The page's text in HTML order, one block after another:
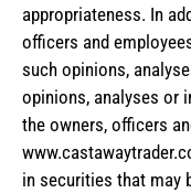
appropriateness. In
officers and
such opinions,
opinions, analyses or
the owners, officers
in securities that may